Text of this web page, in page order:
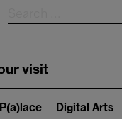
visit
Digital Arts